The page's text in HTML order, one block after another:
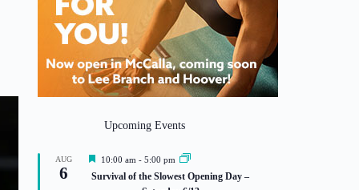
Upcoming Events
AUG
6
F
a
10:00 am -5:00 pm
Survival of the Slowest Opening Day –